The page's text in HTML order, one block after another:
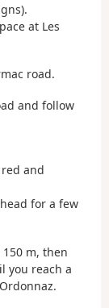
at Les
road.
and follow
and
for a few
m, then
you reach a